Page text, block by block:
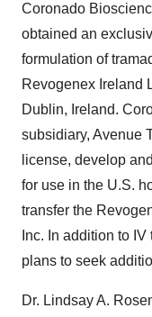
Coronado
obtained an
formulation of
Revogenex Ireland
Dublin, Ireland.
subsidiary, Avenue
license, develop
for use in the U.S.
transfer the
Inc. In addition to
plans to seek
Dr. Lindsay A.